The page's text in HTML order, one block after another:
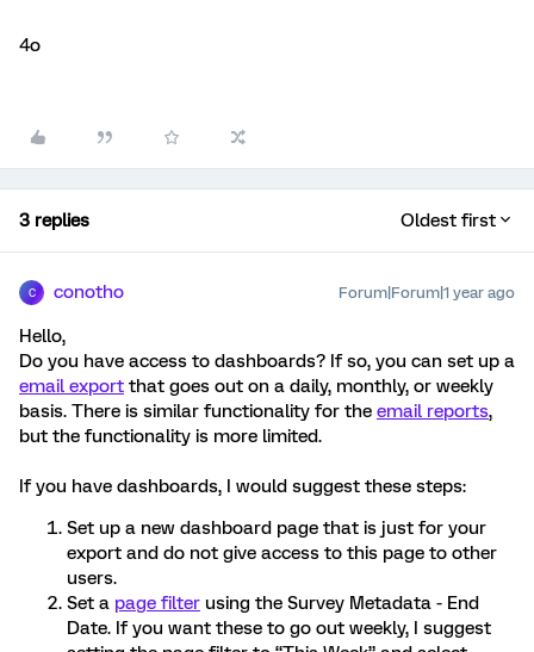
4o
3 replies Oldest first
C conotho Forum|Forum|1 year ago
Hello,
Do you have access to dashboards? If so, you can set up a
email export that goes out on a daily, monthly, or weekly
basis. There is similar functionality for the email reports,
but the functionality is more limited.
If you have dashboards, I would suggest these steps:
Set up a new dashboard page that is just for your
export and do not give access to this page to other
users.
Set a page filter using the Survey Metadata - End
Date. If you want these to go out weekly, I suggest